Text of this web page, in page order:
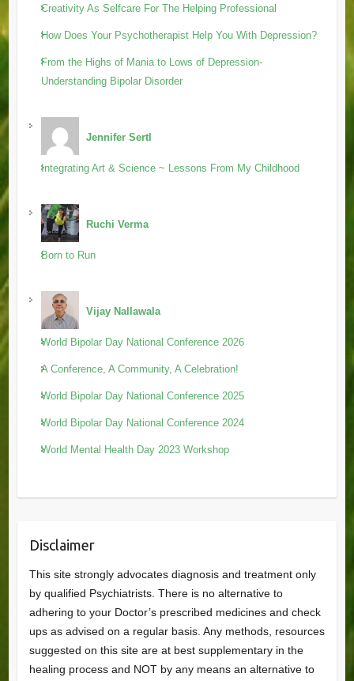
Creativity As Selfcare For The Helping Professional
How Does Your Psychotherapist Help You With Depression?
From the Highs of Mania to Lows of Depression-
Understanding Bipolar Disorder
Jennifer Sertl
Integrating Art & Science ~ Lessons From My Childhood
Ruchi Verma
Born to Run
Vijay Nallawala
World Bipolar Day National Conference 2026
A Conference, A Community, A Celebration!
World Bipolar Day National Conference 2025
World Bipolar Day National Conference 2024
World Mental Health Day 2023 Workshop
Disclaimer
This site strongly advocates diagnosis and treatment only
by qualified Psychiatrists. There is no alternative to
adhering to your Doctor’s prescribed medicines and check
ups as advised on a regular basis. Any methods, resources
suggested on this site are at best supplementary in the
healing process and NOT by any means an alternative to